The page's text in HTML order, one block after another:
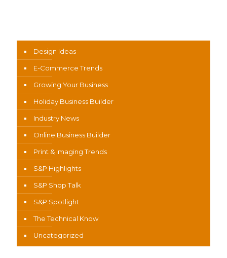
Design Ideas
E-Commerce Trends
Growing Your Business
Holiday Business Builder
Industry News
Online Business Builder
Print & Imaging Trends
S&P Highlights
S&P Shop Talk
S&P Spotlight
The Technical Know
Uncategorized